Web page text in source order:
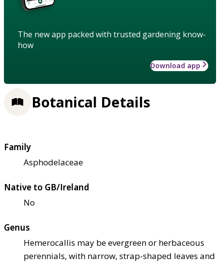
The new app packed with trusted gardening know-
how
Download app
Botanical Details
Family
Asphodelaceae
Native to GB/Ireland
No
Genus
Hemerocallis may be evergreen or herbaceous
perennials, with narrow, strap-shaped leaves and